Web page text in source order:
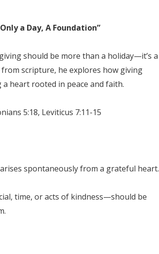
a Day, A Foundation”
should be more than a holiday—it’s a
scripture, he explores how giving
heart rooted in peace and faith.
5:18, Leviticus 7:11-15
spontaneously from a grateful heart.
time, or acts of kindness—should be